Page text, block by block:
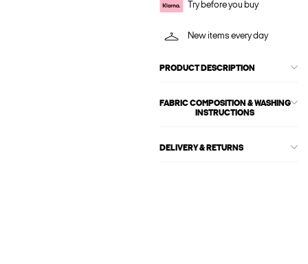
Try before you buy
New items every day
PRODUCT DESCRIPTION
FABRIC COMPOSITION & WASHING
INSTRUCTIONS
DELIVERY & RETURNS